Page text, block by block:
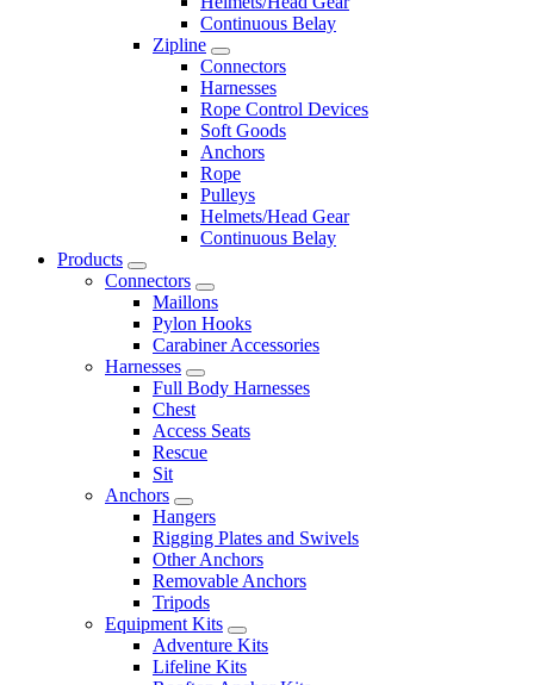
Continuous Belay
Zipline
Connectors
Harnesses
Rope Control Devices
Soft Goods
Anchors
Rope
Pulleys
Helmets/Head Gear
Continuous Belay
Products
Connectors
Maillons
Pylon Hooks
Carabiner Accessories
Harnesses
Full Body Harnesses
Chest
Access Seats
Rescue
Sit
Anchors
Hangers
Rigging Plates and Swivels
Other Anchors
Removable Anchors
Tripods
Equipment Kits
Adventure Kits
Lifeline Kits